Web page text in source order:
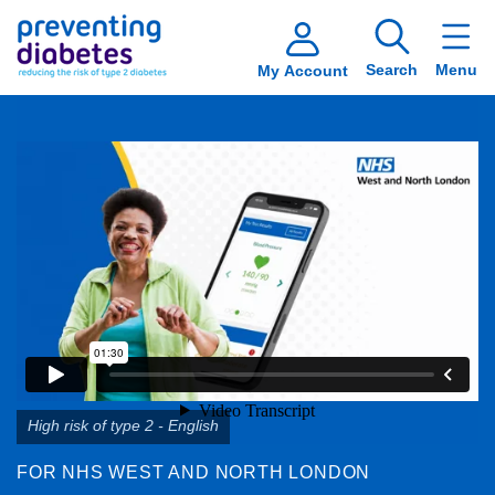
My Account Search Menu
High risk of type 2 - English
FOR NHS WEST AND NORTH LONDON